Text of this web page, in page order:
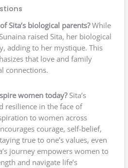
Sita’s biological parents?While
raised Sita, her biological
adding to her mystique. This
that love and family
connections.
women today?Sita’s
resilience in the face of
to women across
courage, self-belief,
true to one’s values, even
journey empowers women to
and navigate life’s